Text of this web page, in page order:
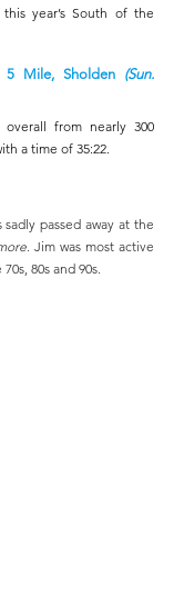
year’s South of the
5 Mile, Sholden (Sun.
overall from nearly 300
a time of 35:22.
passed away at the
. Jim was most active
80s and 90s.